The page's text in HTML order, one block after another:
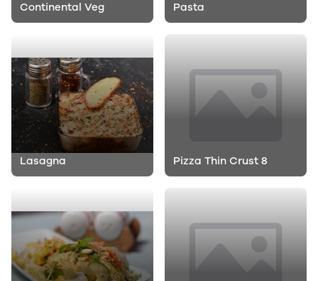
Continental Veg Pasta
Lasagna Pizza Thin Crust 8